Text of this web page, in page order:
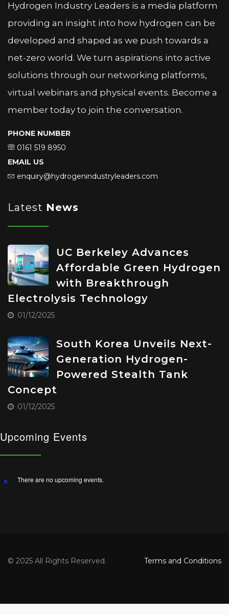
Hydrogen Industry Leaders is a media platform
providing an insight into how hydrogen can be
developed and shaped as we push towards a
net-zero world. We turn aspirations into active
solutions through our networking platforms,
virtual webinars and physical events. Become a
member today to join the conversation.
PHONE NUMBER
0161 519 8950
EMAIL US
enquiry@hydrogenindustryleaders.com
Latest News
UC Berkeley Advances
Affordable Green Hydrogen
with Breakthrough
Electrolysis Technology
01/12/2025
South Korea Unveils Next-
Generation Hydrogen-
Powered Stealth Tank
Concept
01/12/2025
Upcoming Events
Notice There are no upcoming events.
© 2025 All Rights Reserved. Terms and Conditions